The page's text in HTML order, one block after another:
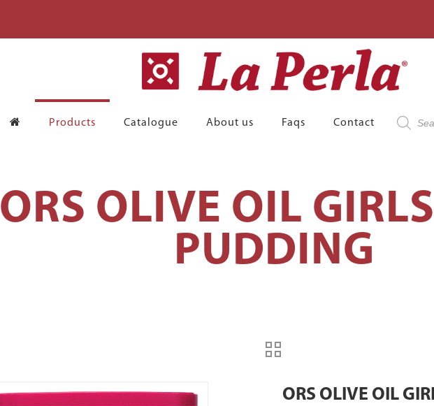
Products Catalogue About us Faqs Contact
Products
search
ORS OLIVE OIL
PUDDING
ORS OLIVE OIL